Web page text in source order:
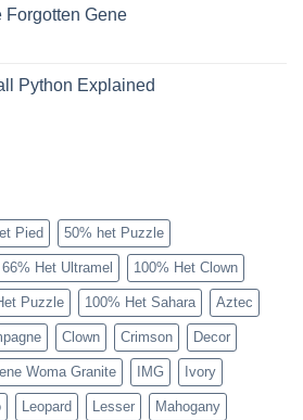
Forgotten Gene
Python Explained
Pied 50% het Puzzle
66% Het Ultramel 100% Het Clown
Puzzle 100% Het Sahara Aztec
Clown Crimson Decor
Woma Granite IMG Ivory
Leopard Lesser Mahogany